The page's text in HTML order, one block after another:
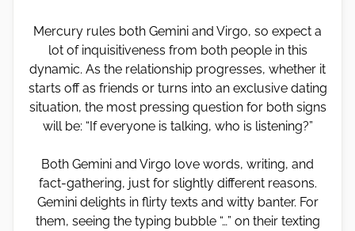
Mercury rules both Gemini and Virgo, so expect a
lot of inquisitiveness from both people in this
dynamic. As the relationship progresses, whether it
starts off as friends or turns into an exclusive dating
situation, the most pressing question for both signs
will be: “If everyone is talking, who is listening?”
Both Gemini and Virgo love words, writing, and
fact-gathering, just for slightly different reasons.
Gemini delights in flirty texts and witty banter. For
them, seeing the typing bubble “…” on their texting